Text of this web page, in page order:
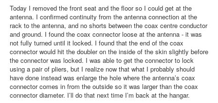
Today I removed the front seat and the floor so I could get at the
antenna. I confirmed continuity from the antenna connection at the
rack to the antenna, and no shorts between the coax centre conductor
and ground. I found the coax connector loose at the antenna - it was
not fully turned until it locked. I found that the end of the coax
connector would hit the doubler on the inside of the skin slightly before
the connector was locked. I was able to get the connector to lock
using a pair of pliers, but I realize now that what I probably should
have done instead was enlarge the hole where the antenna’s coax
connector comes in from the outside so it was larger than the coax
connector diameter. I’ll do that next time I’m back at the hangar.